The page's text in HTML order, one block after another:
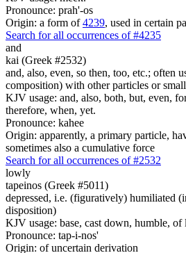
Pronounce: prah'-os
Origin: a form of4239, used in certain
Search for all occurrences of #4235
and
kai (Greek #2532)
and, also, even, so then, too, etc.; often
composition) with other particles or
KJV usage: and, also, both, but, even,
therefore, when, yet.
Pronounce: kahee
Origin: apparently, a primary particle,
sometimes also a cumulative force
Search for all occurrences of #2532
lowly
tapeinos (Greek #5011)
depressed, i.e. (figuratively) humiliated
disposition)
KJV usage: base, cast down, humble,
Pronounce: tap-i-nos'
Origin: of uncertain derivation